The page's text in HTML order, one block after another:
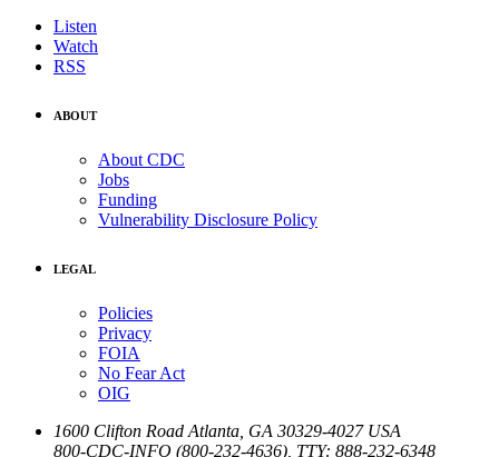
Listen
Watch
RSS
ABOUT
About CDC
Jobs
Funding
Vulnerability Disclosure Policy
LEGAL
Policies
Privacy
FOIA
No Fear Act
OIG
1600 Clifton Road Atlanta GA 30329-4027 USA
800-CDC-INFO (800-232-4636) TTY: 888-232-6348